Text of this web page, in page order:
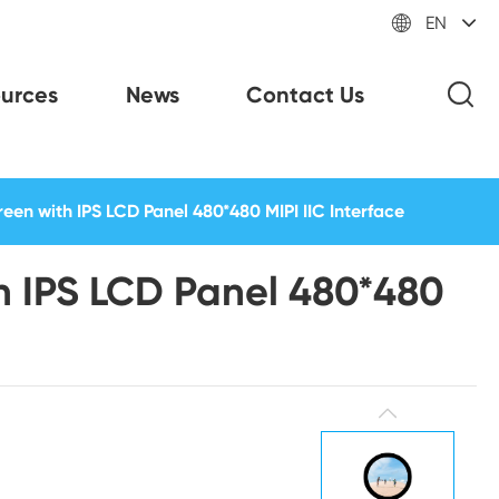
 EN
News Contact Us
with IPS LCD Panel 480*480 MIPI IIC Interface
LCD Panel 480*480
